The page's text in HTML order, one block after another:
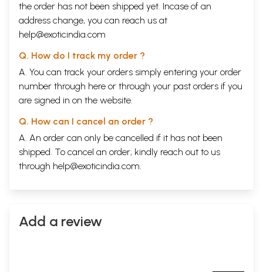
the order has not been shipped yet. Incase of an
address change, you can reach us at
help@exoticindia.com
Q. How do I track my order ?
A. You can track your orders simply entering your order
number through here or through your past orders if you
are signed in on the website.
Q. How can I cancel an order ?
A. An order can only be cancelled if it has not been
shipped. To cancel an order, kindly reach out to us
through help@exoticindia.com.
Add a review